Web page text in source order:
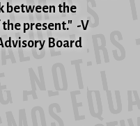
between the
present." -V
Board